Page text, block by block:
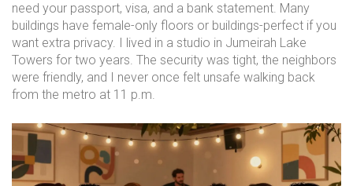
need your passport, visa, and a bank statement. Many
buildings have female-only floors or buildings-perfect if you
want extra privacy. I lived in a studio in Jumeirah Lake
Towers for two years. The security was tight, the neighbors
were friendly, and I never once felt unsafe walking back
from the metro at 11 p.m.